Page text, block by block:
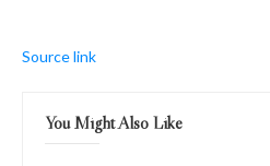
Source link
You Might Also Like